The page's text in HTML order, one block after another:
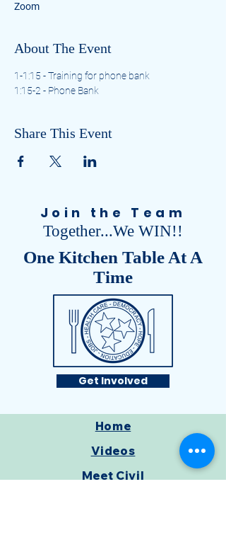
Zoom
About The Event
1-1:15 - Training for phone bank
1:15-2 - Phone Bank
Share This Event
Join the Team
Together...We WIN!!
One Kitchen Table At A
Time
Get Involved
Home
Videos
Meet Civil